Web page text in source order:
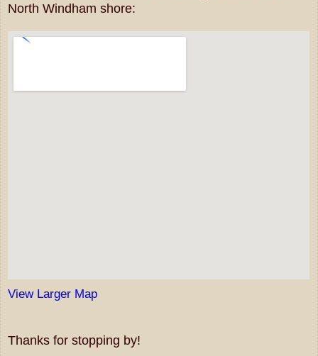
North Windham shore:
View Larger Map
Thanks for stopping by!